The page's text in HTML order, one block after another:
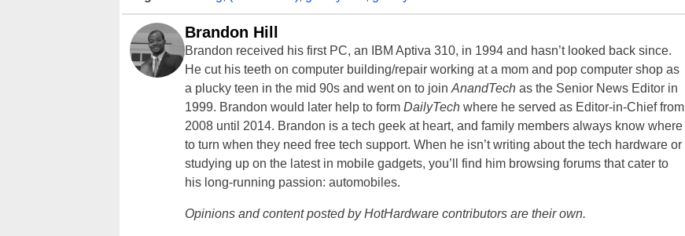
Brandon Hill
Brandon received his first PC, an IBM Aptiva 310, in 1994 and hasn’t looked back since.
He cut his teeth on computer building/repair working at a mom and pop computer shop as
a plucky teen in the mid 90s and went on to join AnandTech as the Senior News Editor in
1999. Brandon would later help to form DailyTech where he served as Editor-in-Chief from
2008 until 2014. Brandon is a tech geek at heart, and family members always know where
to turn when they need free tech support. When he isn’t writing about the tech hardware or
studying up on the latest in mobile gadgets, you’ll find him browsing forums that cater to
his long-running passion: automobiles.
Opinions and content posted by HotHardware contributors are their own.